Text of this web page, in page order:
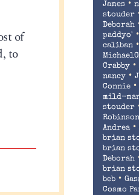
of
to
James •
stouder
Deborah
paddyo' •
caliban•
MichaelG
Crabby•
nancy•
Connie•
mild-
stouder
Robinson
Andrea•
brian
brian
Deborah
brian
beb•
Cosmo